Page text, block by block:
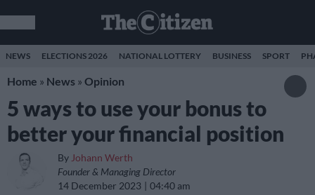
NEWS ELECTIONS 2026 NATIONAL LOTTERY BUSINESS SPORT
Home » News » Opinion
5 ways to use your bonus to
better your financial position
By Johann Werth
Founder & Managing Director
14 December 2023
04:40 am